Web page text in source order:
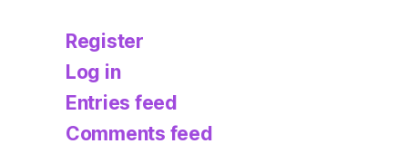
Register
Log in
Entries feed
Comments feed